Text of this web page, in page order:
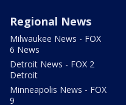
Regional News
Milwaukee News - FOX
6 News
Detroit News - FOX 2
Detroit
Minneapolis News - FOX
9